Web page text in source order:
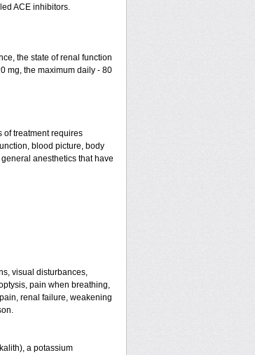
ACE inhibitors.
the state of renal function
mg, the maximum daily - 80
of treatment requires
blood picture, body
anesthetics that have
visual disturbances,
pain when breathing,
renal failure, weakening
a potassium